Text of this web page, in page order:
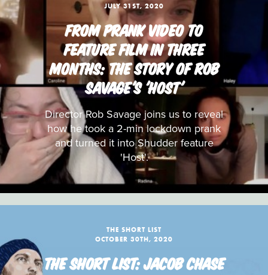
JULY 31ST, 2020
FROM PRANK VIDEO TO
FEATURE FILM IN THREE
MONTHS: THE STORY OF ROB
SAVAGE'S 'HOST'
Director Rob Savage joins us to reveal
how he took a 2-min lockdown prank
and turned it into Shudder feature
'Host'.
THE SHORT LIST
OCTOBER 30TH, 2020
THE SHORT LIST: JACOB CHASE